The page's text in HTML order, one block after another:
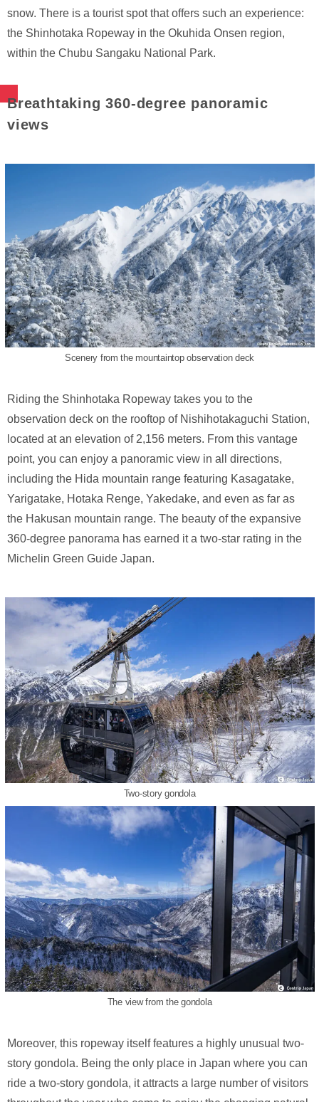
snow. There is a tourist spot that offers such an experience:
the Shinhotaka Ropeway in the Okuhida Onsen region,
within the Chubu Sangaku National Park.
Breathtaking 360-degree panoramic
views
Scenery from the mountaintop observation deck
Riding the Shinhotaka Ropeway takes you to the
observation deck on the rooftop of Nishihotakaguchi Station,
located at an elevation of 2,156 meters. From this vantage
point, you can enjoy a panoramic view in all directions,
including the Hida mountain range featuring Kasagatake,
Yarigatake, Hotaka Renge, Yakedake, and even as far as
the Hakusan mountain range. The beauty of the expansive
360-degree panorama has earned it a two-star rating in the
Michelin Green Guide Japan.
Two-story gondola
The view from the gondola
Moreover, this ropeway itself features a highly unusual two-
story gondola. Being the only place in Japan where you can
ride a two-story gondola, it attracts a large number of visitors